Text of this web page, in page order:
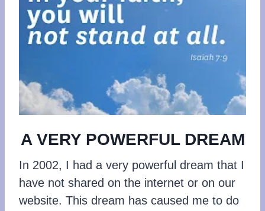
A VERY POWERFUL DREAM
In 2002, I had a very powerful dream that I
have not shared on the internet or on our
website. This dream has caused me to do